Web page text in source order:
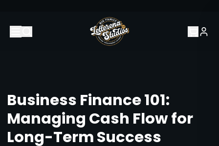
Business Finance 101:
Managing Cash Flow for
Long-Term Success